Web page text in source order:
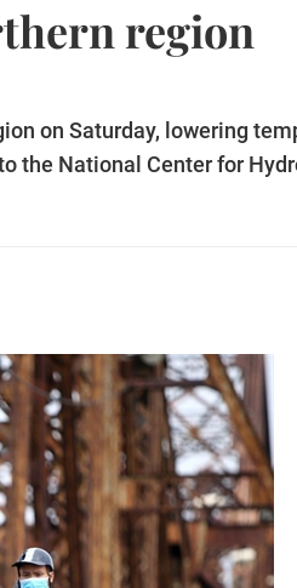
region
on Saturday, lowering
the National Center for